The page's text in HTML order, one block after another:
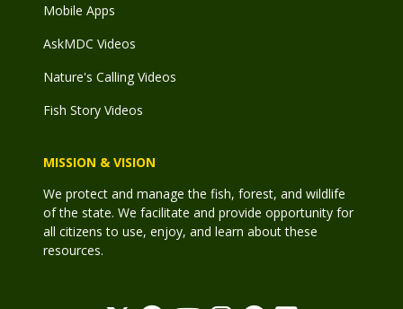
Mobile Apps
AskMDC Videos
Nature's Calling Videos
Fish Story Videos
MISSION & VISION
We protect and manage the fish, forest, and wildlife
of the state. We facilitate and provide opportunity for
all citizens to use, enjoy, and learn about these
resources.